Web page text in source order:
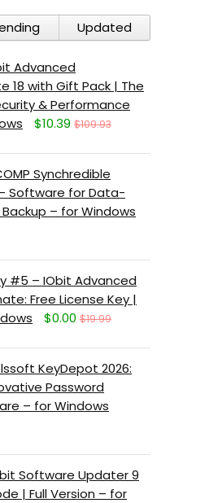
Updated
Advanced
18 with Gift Pack | The
& Performance
$10.39 $109.93
Synchredible
Software for Data-
– for Windows
#5 – IObit Advanced
Free License Key |
$0.00 $19.99
KeyDepot 2026:
Password
– for Windows
Software Updater 9
| Full Version – for